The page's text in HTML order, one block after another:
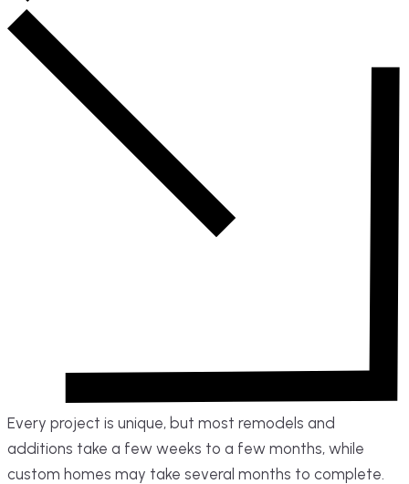
Every project is unique, but most remodels and
additions take a few weeks to a few months, while
custom homes may take several months to complete.